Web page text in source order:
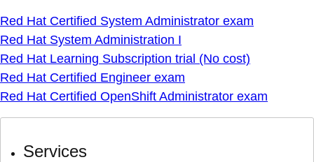
Red Hat Certified System Administrator exam
Red Hat System Administration I
Red Hat Learning Subscription trial (No cost)
Red Hat Certified Engineer exam
Red Hat Certified OpenShift Administrator exam
Services